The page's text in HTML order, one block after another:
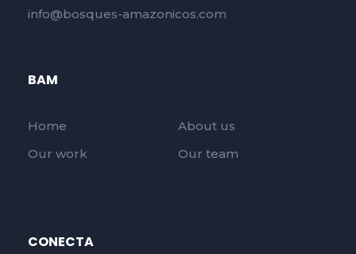
info@bosques-amazonicos.com
BAM
Home
About us
Our work
Our team
CONECTA